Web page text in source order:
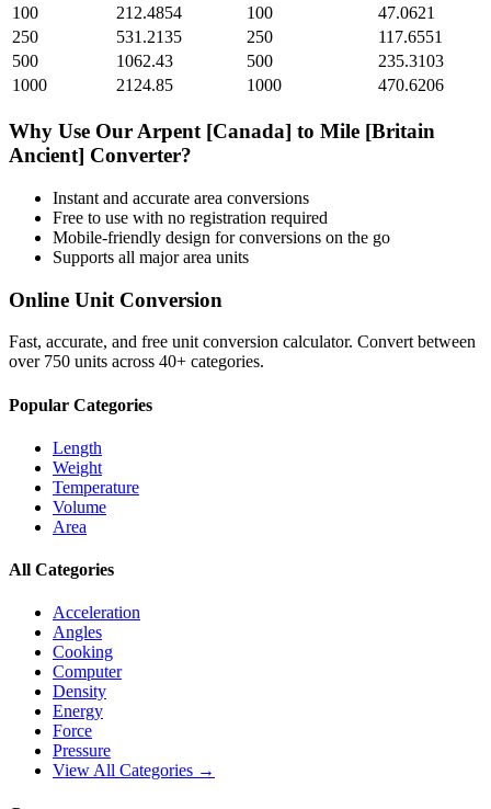
100
212.4854 100
47.0621
250
531.2135 250
117.6551
500
1062.43 500
235.3103
1000
2124.85 1000 470.6206
Why Use Our Arpent [Canada] to Mile [Britain
Ancient] Converter?
Instant and accurate area conversions
Free to use with no registration required
Mobile-friendly design for conversions on the go
Supports all majorarea units
Online Unit Conversion
Fast, accurate, and free unit conversion calculator. Convert between
over 750 units across 40+ categories.
Popular Categories
Length
Weight
Temperature
Volume
Area
All Categories
Acceleration
Angles
Cooking
Computer
Density
Energy
Force
Pressure
View All Categories →